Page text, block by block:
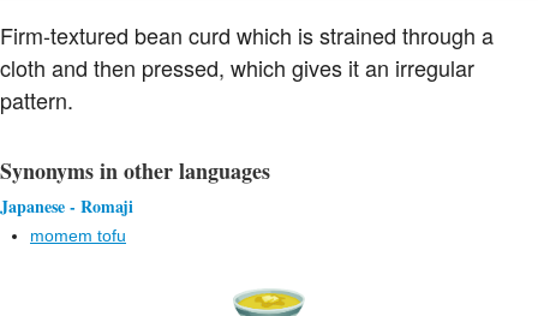
Firm-textured bean curd which is strained through a
cloth and then pressed, which gives it an irregular
pattern.
Synonyms in other languages
Japanese - Romaji
momem tofu